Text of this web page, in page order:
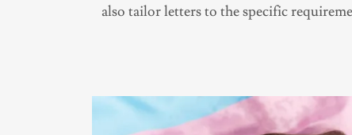
also tailor letters to the specific